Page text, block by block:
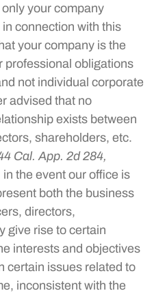
your company
connection with this
your company is the
professional obligations
not individual corporate
advised that no
exists between
shareholders, etc.
Cal. App. 2d 284,
the event our office is
both the business
directors,
give rise to certain
interests and objectives
certain issues related to
inconsistent with the